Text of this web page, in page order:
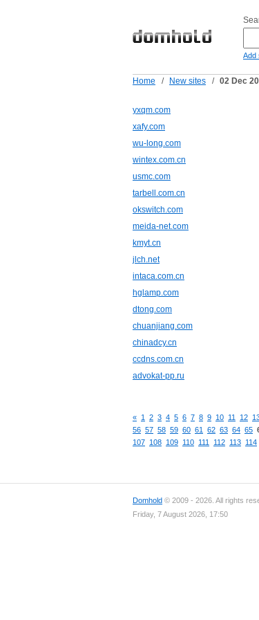
Add
Home / New sites / 02 Dec
yxqm.com
xafy.com
wu-long.com
wintex.com.cn
usmc.com
tarbell.com.cn
okswitch.com
meida-net.com
kmyt.cn
jlch.net
intaca.com.cn
hglamp.com
dtong.com
chuanjiang.com
chinadcy.cn
ccdns.com.cn
advokat-pp.ru
« 1 2 3 4 5 6 7 8 9 10 11 12
56 57 58 59 60 61 62 63 64 65
107 108 109 110 111 112 113 114
Domhold © 2009 - 2026. All rights
Friday, 7 August 2026, 17:50